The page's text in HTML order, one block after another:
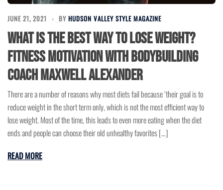
JUNE 21, 2021 BY HUDSON VALLEY STYLE MAGAZINE
What is the Best Way to Lose Weight?
Fitness Motivation with Bodybuilding
Coach Maxwell Alexander
There are a number of reasons why most diets fail because ‘their goal is to
reduce weight in the short term only, which is not the most efficient way to
lose weight. Most of the time, this leads to even more eating when the diet
ends and people can choose their old unhealthy favorites […]
READ MORE